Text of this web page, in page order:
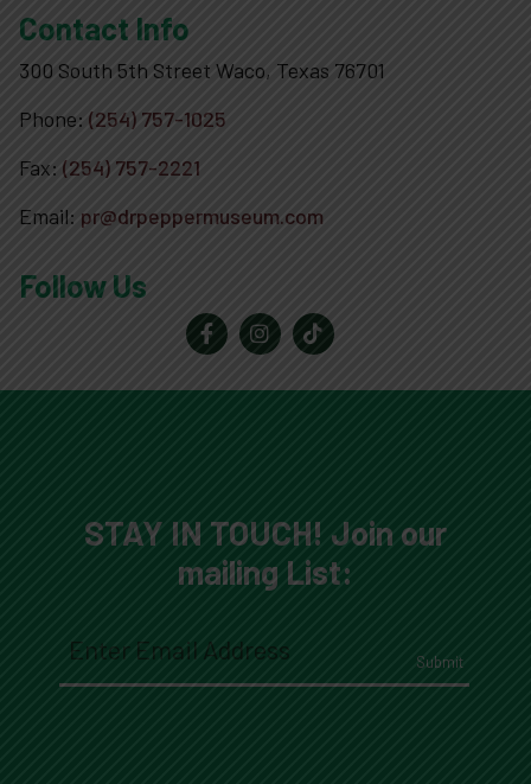
Contact Info
300 South 5th Street Waco, Texas 76701
Phone: (254) 757-1025
Fax: (254) 757-2221
Email: pr@drpeppermuseum.com
Follow Us
STAY IN TOUCH! Join our
mailing List:
(Required)